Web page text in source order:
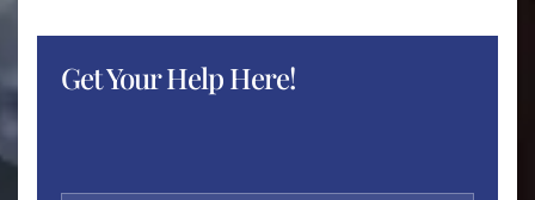
Get Your Help Here!